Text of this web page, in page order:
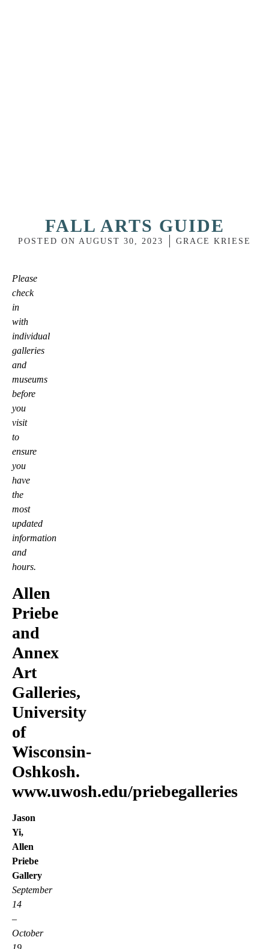
FALL ARTS GUIDE
POSTED ON AUGUST 30, 2023 GRACE KRIESE
Please
check
in
with
individual
galleries
and
museums
before
you
visit
to
ensure
you
have
the
most
updated
information
and
hours.
Allen
Priebe
and
Annex
Art
Galleries,
University
of
Wisconsin-
Oshkosh.
www.uwosh.edu/priebegalleries
Jason
Yi,
Allen
Priebe
Gallery
September
14
–
October